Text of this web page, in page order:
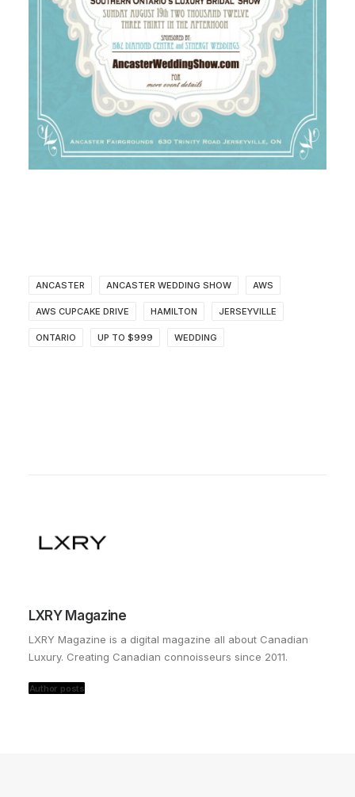
ANCASTER ANCASTER WEDDING SHOW AWS
AWS CUPCAKE DRIVE HAMILTON JERSEYVILLE
ONTARIO UP TO $999 WEDDING
LXRY Magazine
LXRY Magazine is a digital magazine all about Canadian
Luxury. Creating Canadian connoisseurs since 2011.
Author posts